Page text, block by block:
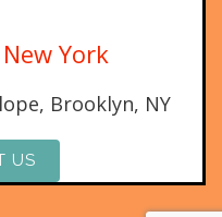
York
Brooklyn, NY
US